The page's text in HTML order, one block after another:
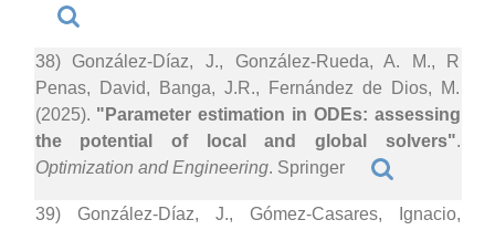
38) González-Díaz, J., González-Rueda, A. M., R
Penas, David, Banga, J.R., Fernández de Dios, M.
(2025). "Parameter estimation in ODEs: assessing
the potential of local and global solvers".
Optimization and Engineering. Springer
39) González-Díaz, J., Gómez-Casares, Ignacio,